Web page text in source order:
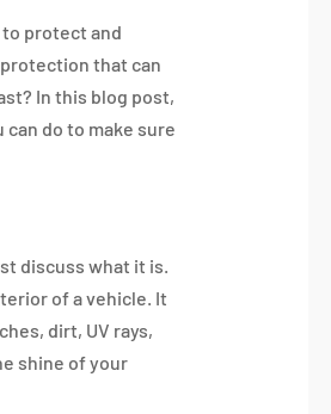
to protect and
that can
In this blog post,
do to make sure
discuss what it is.
of a vehicle. It
dirt, UV rays,
shine of your